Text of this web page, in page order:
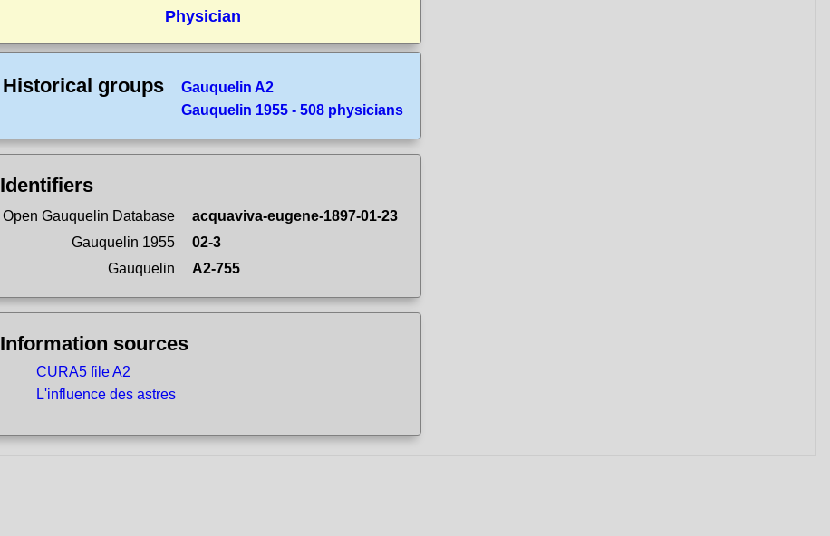
Physician
Historical groups
Gauquelin A2
Gauquelin 1955 - 508 physicians
Identifiers
Open Gauquelin Database
acquaviva-eugene-1897-01-23
Gauquelin 1955
02-3
Gauquelin
A2-755
Information sources
CURA5 file A2
L'influence des astres